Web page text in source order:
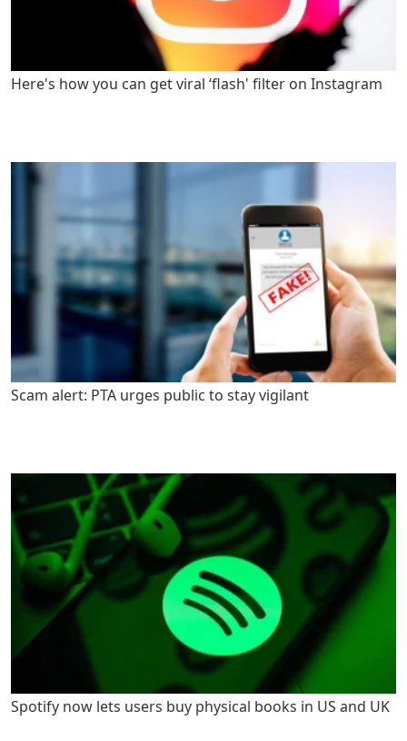
Here's how you can get viral ‘flash' filter on Instagram
Scam alert: PTA urges public to stay vigilant
Spotify now lets users buy physical books in US and UK